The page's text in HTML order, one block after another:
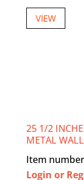
VIEW
25 1/2
METAL
Item
Login or